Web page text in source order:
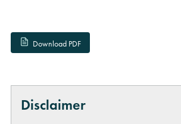
Download PDF
Disclaimer